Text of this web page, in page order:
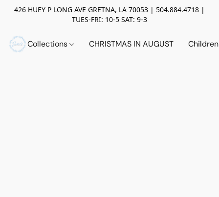
426 HUEY P LONG AVE GRETNA, LA 70053 | 504.884.4718 |
TUES-FRI: 10-5 SAT: 9-3
Collections CHRISTMAS IN AUGUST